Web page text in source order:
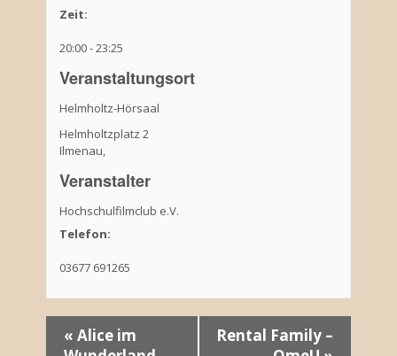
Zeit:
20:00 - 23:25
Veranstaltungsort
Helmholtz-Hörsaal
Helmholtzplatz 2
Ilmenau,
Veranstalter
Hochschulfilmclub e.V.
Telefon:
03677 691265
« Alice im
Rental Family –